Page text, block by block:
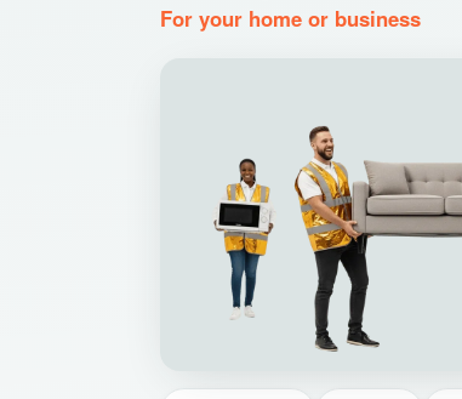
For your home or business